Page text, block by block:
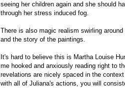
seeing her children again and she should
through her stress induced fog.
There is also magic realism swirling
and the story of the paintings.
It's hard to believe this is Martha Louise
me hooked and anxiously reading right to
revelations are nicely spaced in the
with all of Juliana's actions, you will